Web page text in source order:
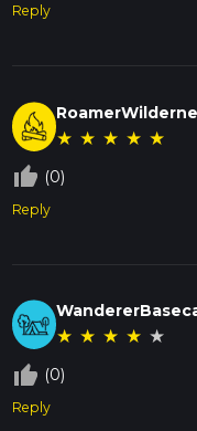
Reply
★ ★ ★ ★ ★
thumb_up_off_alt (0)
Reply
★ ★ ★ ★ ★
thumb_up_off_alt (0)
Reply